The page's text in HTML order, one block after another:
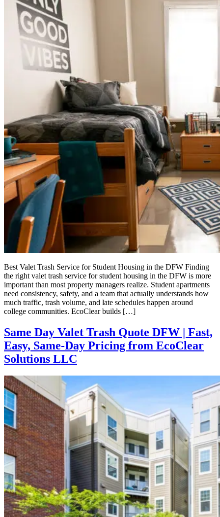
Post Construction Cleaning Service
Commercial Janitorial Service
Property Managers
Resident
Careers
Contact us
Best Valet Trash Service for Student Housing in the DFW Finding
the right valet trash service for student housing in the DFW is more
important than most property managers realize. Student apartments
need consistency, safety, and a team that actually understands how
much traffic, trash volume, and late schedules happen around
college communities. EcoClear builds […]
Same Day Valet Trash Quote DFW | Fast,
Easy, Same-Day Pricing from EcoClear
Solutions LLC